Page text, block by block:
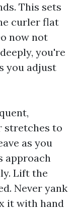
This sets
curler flat
now not
you're
you adjust
stretches to
as you
approach
Lift the
Never yank
it with hand